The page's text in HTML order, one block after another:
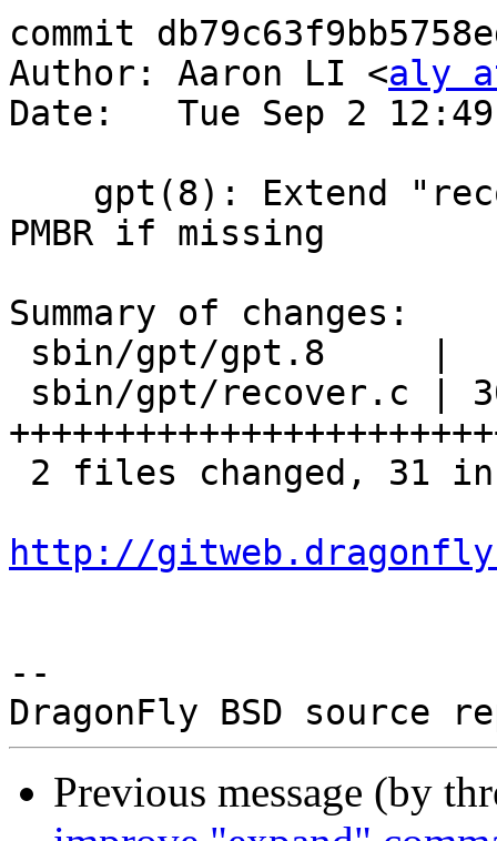
commit
Author: Aaron LI <aly
Date:   Tue Sep 2
PMBR if missing
Summary of changes:
http://
--
Previous message (by